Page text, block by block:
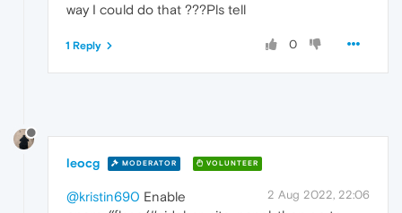
way I could do that ???Pls tell
0
1 Reply
leocg MODERATOR VOLUNTEER
2 Aug 2022, 22:06
@kristin690 Enable